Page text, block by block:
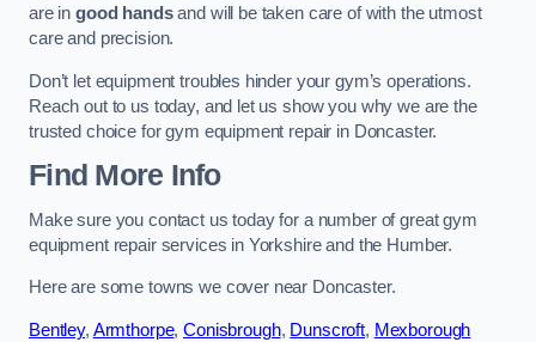
are in good handsand will be taken care of with the utmost
care and precision.
Don’t let equipment troubles hinder your gym’s operations.
Reach out to us today, and let us show you why we are the
trusted choice for gym equipment repair in Doncaster.
Find More Info
Make sure you contact us today for a number of great gym
equipment repair services in Yorkshire and the Humber.
Here are some towns we cover near Doncaster.
Bentley, Armthorpe,Conisbrough, Dunscroft, Mexborough